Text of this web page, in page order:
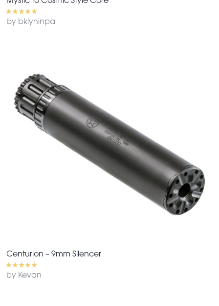
by bklyninpa
Centurion – 9mm Silencer
by Kevan